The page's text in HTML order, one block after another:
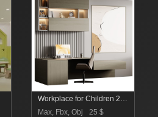
Max, Fbx, Obj
25 $